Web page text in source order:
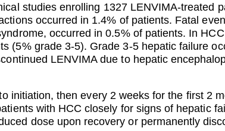
studies enrolling 1327 LENVIMA-treated
occurred in 1.4% of patients. Fatal
occurred in 0.5% of patients. In
(5% grade 3-5). Grade 3-5 hepatic failure
LENVIMA due to hepatic
initiation, then every 2 weeks for the first 2
with HCC closely for signs of hepatic
dose upon recovery or permanently